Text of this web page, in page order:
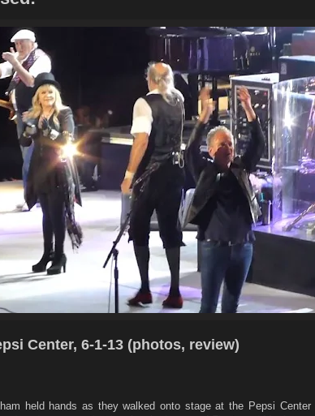
Center, 6-1-13 (photos, review)
held hands as they walked onto stage at the Pepsi Center